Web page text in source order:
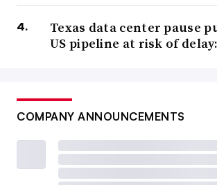
Texas data center pause
US pipeline at risk of
COMPANY ANNOUNCEMENTS